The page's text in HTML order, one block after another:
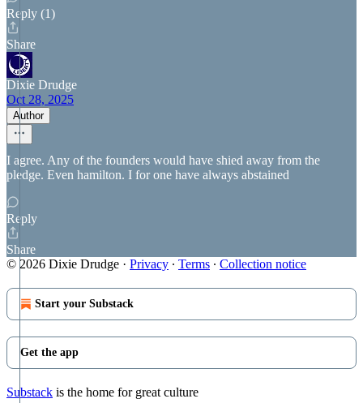
Reply (1)
Share
Dixie Drudge
Oct 28, 2025
Author
I agree. Any of the founders would have shied away from the
pledge. Even hamilton. I for one have always abstained
Reply
Share
© 2026 Dixie Drudge · Privacy ∙ Terms ∙ Collection notice
Start your Substack
Get the app
Substack is the home for great culture